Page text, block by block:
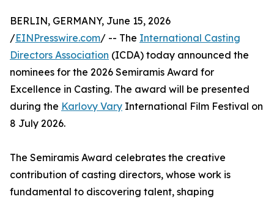
BERLIN, GERMANY, June 15, 2026
/EINPresswire.com/ -- The International Casting
Directors Association (ICDA) today announced the
nominees for the 2026 Semiramis Award for
Excellence in Casting. The award will be presented
during the Karlovy Vary International Film Festival on
8 July 2026.
The Semiramis Award celebrates the creative
contribution of casting directors, whose work is
fundamental to discovering talent, shaping